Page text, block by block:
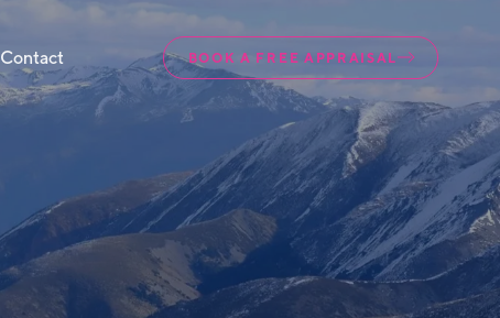
Contact BOOK A FREE APPRAISAL